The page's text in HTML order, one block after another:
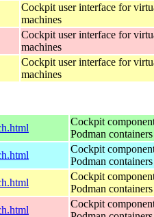
Cockpit user interface for
machines
Cockpit user interface for
machines
Cockpit user interface for
machines
Cockpit
Podman containers
Cockpit
Podman containers
Cockpit
Podman containers
Cockpit